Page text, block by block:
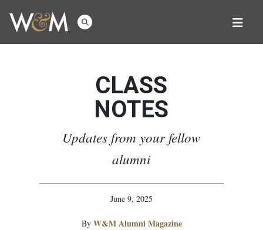
CLASS
NOTES
Updates from your fellow
alumni
June 9, 2025
By W&M Alumni Magazine